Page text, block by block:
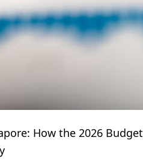
How the 2026 Budget